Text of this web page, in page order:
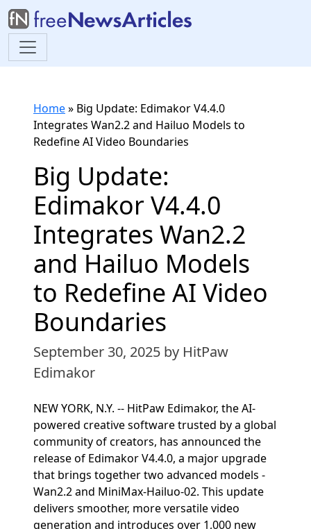
Home» Big Update: Edimakor V4.4.0
Integrates Wan2.2 and Hailuo Models to
Redefine AI Video Boundaries
Big Update:
Edimakor V4.4.0
Integrates Wan2.2
and Hailuo Models
to Redefine AI Video
Boundaries
September 30, 2025 by HitPaw
Edimakor
NEW YORK, N.Y. -- HitPaw Edimakor, the AI-
powered creative software trusted by a global
community of creators, has announced the
release of Edimakor V4.4.0, a major upgrade
that brings together two advanced models -
Wan2.2 and MiniMax-Hailuo-02. This update
delivers smoother, more versatile video
generation and introduces over 1,000 new